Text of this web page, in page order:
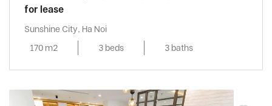
for lease
Sunshine City, Ha Noi
170 m2
3 beds 3 baths